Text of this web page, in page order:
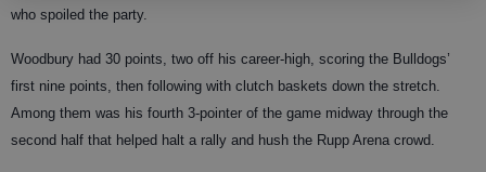
who spoiled the party.
Woodbury had 30 points, two off his career-high, scoring the Bulldogs’
first nine points, then following with clutch baskets down the stretch.
Among them was his fourth 3-pointer of the game midway through the
second half that helped halt a rally and hush the Rupp Arena crowd.